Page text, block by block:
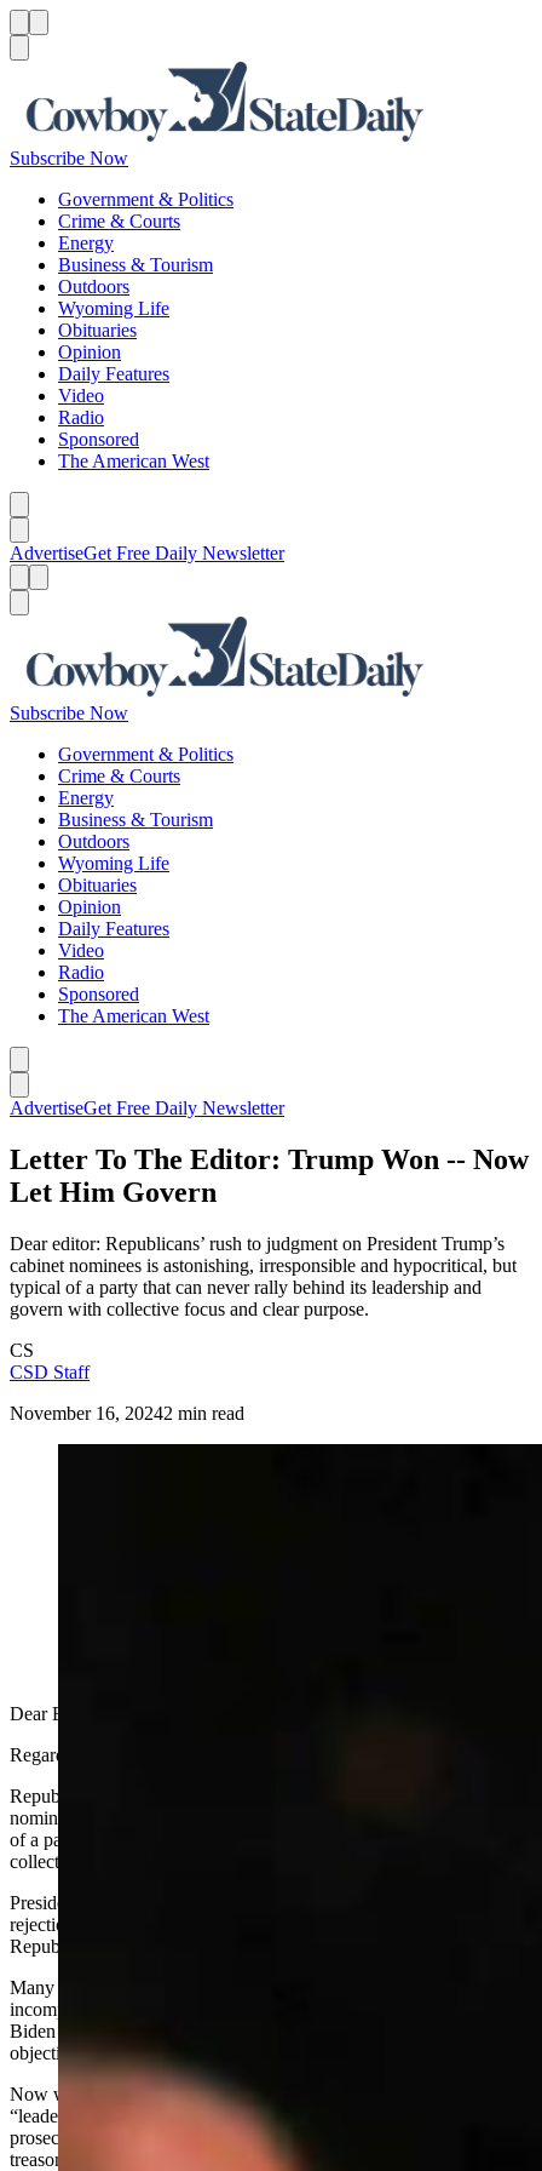
Subscribe Now
Government & Politics
Crime & Courts
Energy
Business & Tourism
Outdoors
Wyoming Life
Obituaries
Opinion
Daily Features
Video
Radio
Sponsored
The American West
AdvertiseGet Free Daily Newsletter
Subscribe Now
Government & Politics
Crime & Courts
Energy
Business & Tourism
Outdoors
Wyoming Life
Obituaries
Opinion
Daily Features
Video
Radio
Sponsored
The American West
AdvertiseGet Free Daily Newsletter
Letter To The Editor: Trump Won -- Now
Let Him Govern
Dear editor: Republicans’ rush to judgment on President Trump’s
cabinet nominees is astonishing, irresponsible and hypocritical, but
typical of a party that can never rally behind its leadership and
govern with collective focus and clear purpose.
CS
CSD Staff
November 16, 20242 min read
Dear Editor:
Regarding Ray Hunkins’
Republicans’ rush to judgment on President Trump’s cabinet
nominees is astonishing, irresponsible and hypocritical, but typical
of a party that can never rally behind its leadership and govern with
collective focus and clear purpose.
President Biden’s nominations were confirmed without one
rejection, supported in nearly every case by numerous or most
Republican Senators.
Many observers, myself included, were appalled at the utter
incompetence and obvious, gross unsuitability of many of those
Biden nominees, and appalled that there was no unified Republican
objection to any.
Now we see clearly in retrospect that most or all of these Biden
“leaders” performed abysmally - several should be investigated and
prosecuted for dereliction of duty, criminal malfeasance and/or
treason.